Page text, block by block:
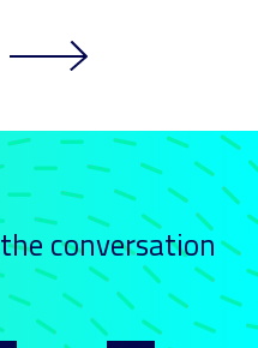
the conversation